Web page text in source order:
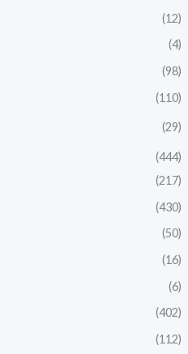
(12)
(4)
(98)
(110)
(29)
(444)
(217)
(430)
(50)
(16)
(6)
(402)
(112)